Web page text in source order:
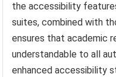
the accessibility
suites, combined with
ensures that academic
understandable to all
enhanced accessibility